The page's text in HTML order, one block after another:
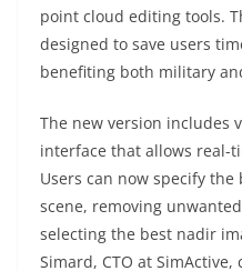
point cloud editing tools.
designed to save users
benefiting both military
The new version includes
interface that allows real-
Users can now specify
scene, removing
selecting the best nadir
Simard, CTO at